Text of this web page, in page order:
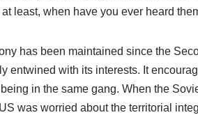
least, when have you ever heard
has been maintained since the
entwined with its interests. It
in the same gang. When the
was worried about the territorial